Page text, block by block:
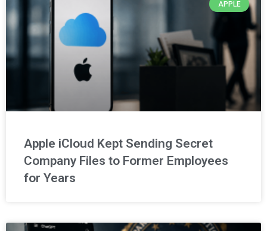
APPLE
Apple iCloud Kept Sending Secret
Company Files to Former Employees
for Years